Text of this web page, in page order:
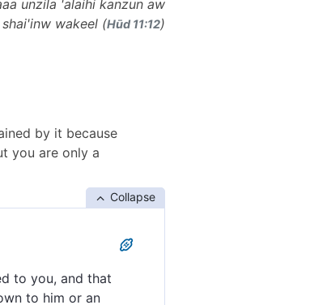
unzila 'alaihi kanzun aw
wakeel (Hūd 11:12)
by it because
you are only a
Collapse
to you, and that
to him or an